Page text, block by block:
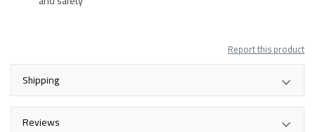
Report this product
Shipping
Reviews